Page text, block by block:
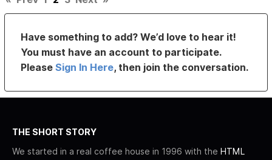
Have something to add? We’d love to hear it!
You must have an account to participate.
PleaseSign In Here, then join the conversation.
THE SHORT STORY
We started in a real coffee house in 1996 with the HTML